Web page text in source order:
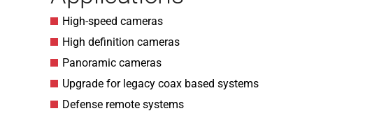
High-speed cameras
High definition cameras
Panoramic cameras
Upgrade for legacy coax based systems
Defense remote systems